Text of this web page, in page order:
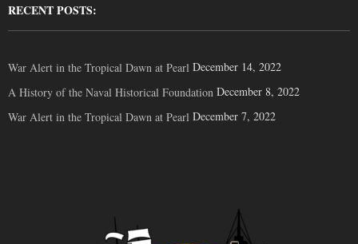
RECENT POSTS:
War Alert in the Tropical Dawn at Pearl December 14, 2022
A History of the Naval Historical Foundation December 8, 2022
War Alert in the Tropical Dawn at Pearl December 7, 2022